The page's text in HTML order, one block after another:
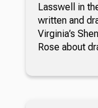
Lasswell in
written and
Virginia’s
Rose about